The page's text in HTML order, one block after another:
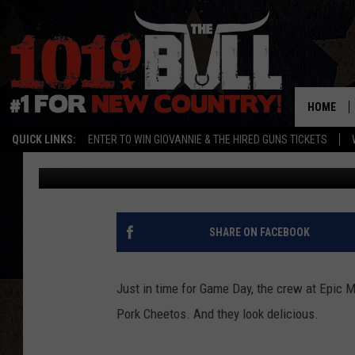
QUICK LINKS: ENTER TO WIN GIOVANNIE & THE HIRED GUNS TICKETS
HOME
EPIC MEAL TIME
John Llewellyn Martin Published: January 30, 2014
SHARE ON FACEBOOK
Just in time for Game Day, the crew at Epic
Pork Cheetos. And they look delicious.